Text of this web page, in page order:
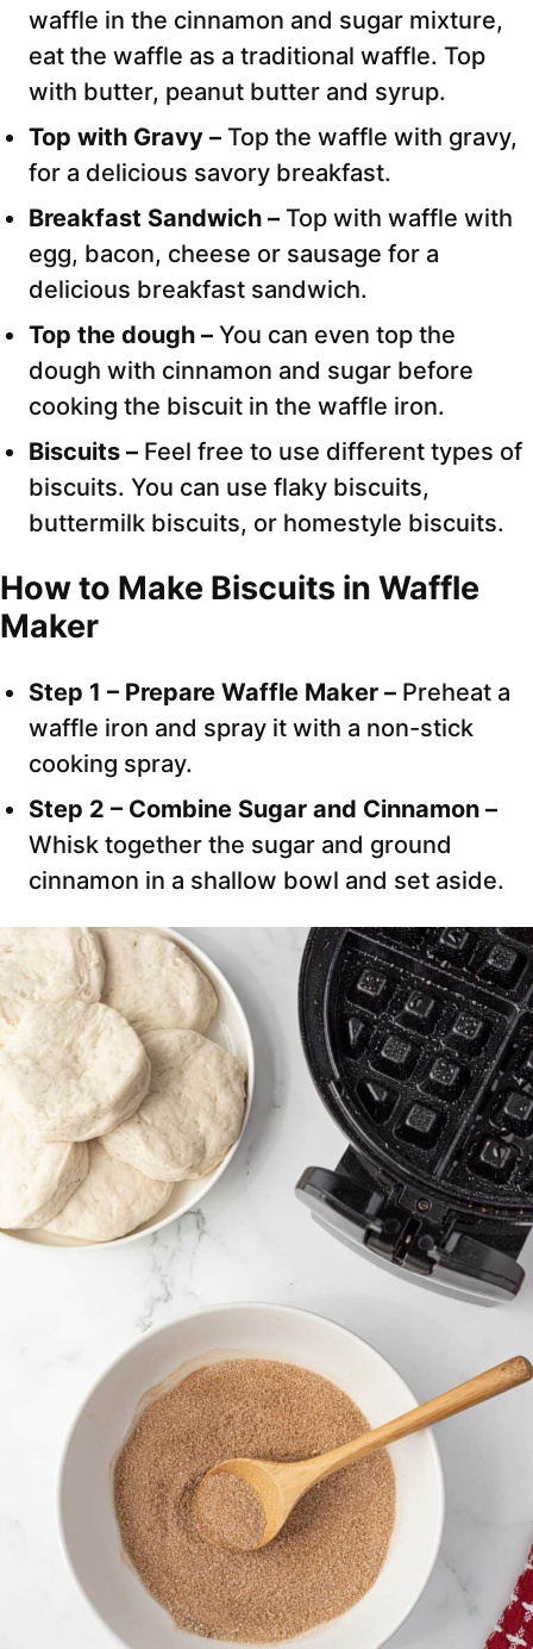
waffle in the cinnamon and sugar mixture,
eat the waffle as a traditional waffle. Top
with butter, peanut butter and syrup.
Top with Gravy – Top the waffle with gravy,
for a delicious savory breakfast.
Breakfast Sandwich – Top with waffle with
egg, bacon, cheese or sausage for a
delicious breakfast sandwich.
Top the dough – You can even top the
dough with cinnamon and sugar before
cooking the biscuit in the waffle iron.
Biscuits – Feel free to use different types of
biscuits. You can use flaky biscuits,
buttermilk biscuits, or homestyle biscuits.
How to Make Biscuits in Waffle
Maker
Step 1 – Prepare Waffle Maker – Preheat a
waffle iron and spray it with a non-stick
cooking spray.
Step 2 – Combine Sugar and Cinnamon –
Whisk together the sugar and ground
cinnamon in a shallow bowl and set aside.